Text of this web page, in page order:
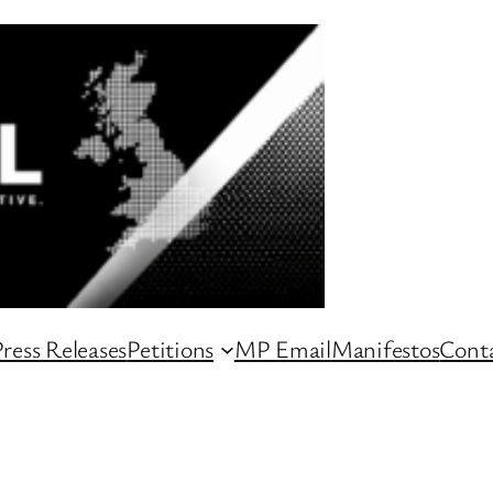
ReleasesPetitions MP EmailManifestos